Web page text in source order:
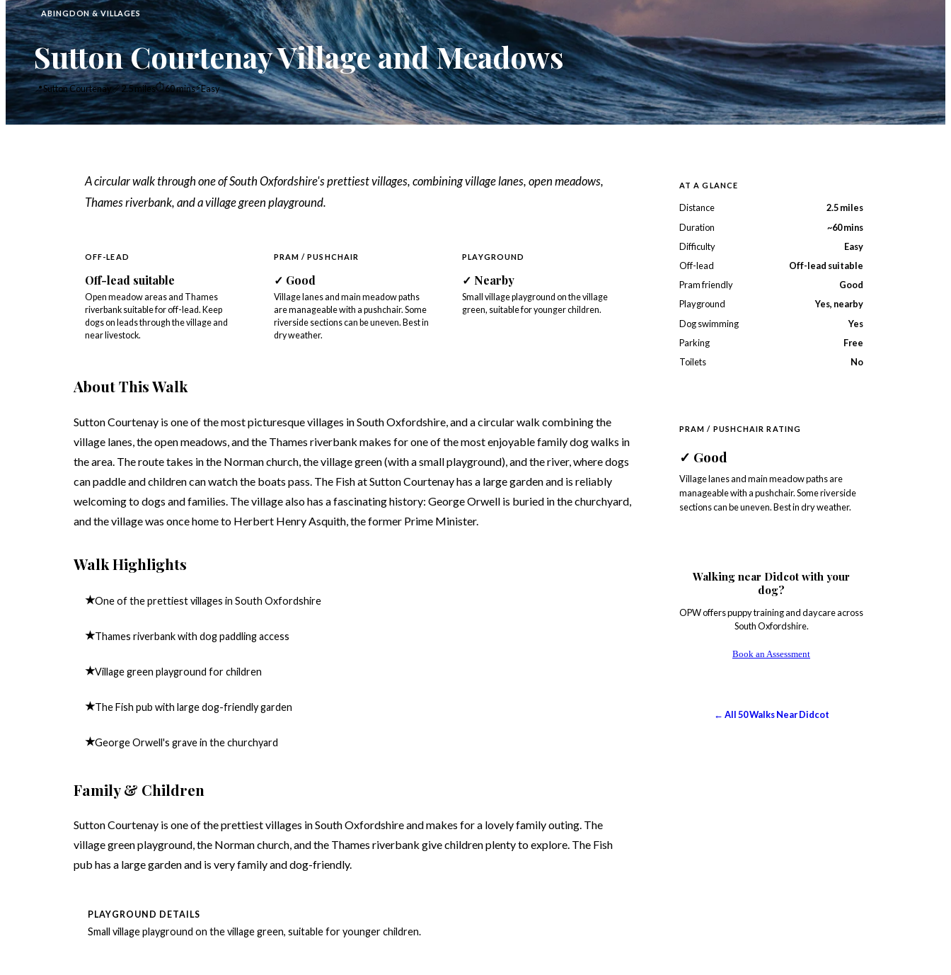
ABINGDON & VILLAGES
Sutton Courtenay Village and Meadows
📍Sutton Courtenay📏2.5 miles⏱60 mins⚡Easy
A circular walk through one of South Oxfordshire's prettiest villages, combining village lanes, open meadows,
Thames riverbank, and a village green playground.
OFF-LEAD
Off-lead suitable
Open meadow areas and Thames
riverbank suitable for off-lead. Keep
dogs on leads through the village and
near livestock.
PRAM / PUSHCHAIR
✓ Good
Village lanes and main meadow paths
are manageable with a pushchair. Some
riverside sections can be uneven. Best in
dry weather.
PLAYGROUND
✓ Nearby
Small village playground on the village
green, suitable for younger children.
About This Walk
Sutton Courtenay is one of the most picturesque villages in South Oxfordshire, and a circular walk combining the
village lanes, the open meadows, and the Thames riverbank makes for one of the most enjoyable family dog walks in
the area. The route takes in the Norman church, the village green (with a small playground), and the river, where dogs
can paddle and children can watch the boats pass. The Fish at Sutton Courtenay has a large garden and is reliably
welcoming to dogs and families. The village also has a fascinating history: George Orwell is buried in the churchyard,
and the village was once home to Herbert Henry Asquith, the former Prime Minister.
Walk Highlights
★One of the prettiest villages in South Oxfordshire
★Thames riverbank with dog paddling access
★Village green playground for children
★The Fish pub with large dog-friendly garden
★George Orwell's grave in the churchyard
Family & Children
Sutton Courtenay is one of the prettiest villages in South Oxfordshire and makes for a lovely family outing. The
village green playground, the Norman church, and the Thames riverbank give children plenty to explore. The Fish
pub has a large garden and is very family and dog-friendly.
PLAYGROUND DETAILS
Small village playground on the village green, suitable for younger children.
AT A GLANCE
Distance
2.5 miles
Duration
~60 mins
Difficulty
Easy
Off-lead
Off-lead suitable
Pram friendly
Good
Playground
Yes, nearby
Dog swimming
Yes
Parking
Free
Toilets
No
PRAM / PUSHCHAIR RATING
✓ Good
Village lanes and main meadow paths are
manageable with a pushchair. Some riverside
sections can be uneven. Best in dry weather.
Walking near Didcot with your
dog?
OPW offers puppy training and daycare across
South Oxfordshire.
Book an Assessment
← All 50 Walks Near Didcot